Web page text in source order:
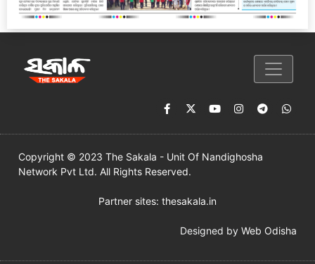
Copyright © 2023 The Sakala - Unit Of Nandighosha
Network Pvt Ltd. All Rights Reserved.
Partner sites: thesakala.in
Designed by Web Odisha